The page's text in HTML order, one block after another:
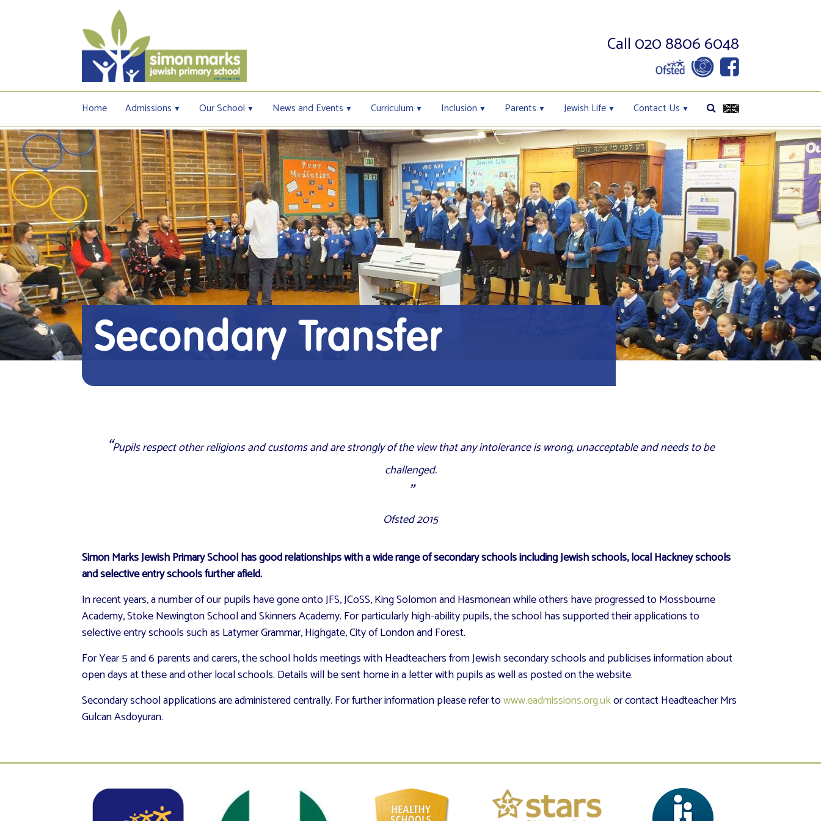
Call 020 8806 6048
Home Admissions Our School News and Events Curriculum Inclusion Parents Jewish Life Contact Us
Secondary Transfer
Pupils respect other religions and customs and arestronglyof the view that any intolerance is wrong, unacceptable and needs to be
challenged.
Ofsted 2015
Simon Marks Jewish Primary School has good relationships with a wide range of secondary schools including Jewish schools, local Hackney schools
and selective entry schools further afield.
In recent years, a number of our pupils have gone onto JFS, JCoSS, King Solomon and Hasmonean while others have progressed to Mossbourne
Academy, Stoke Newington School and Skinners Academy. For particularly high-ability pupils, the school has supported their applications to
selective entry schools such as Latymer Grammar, Highgate, City of London and Forest.
For Year 5 and 6 parents and carers, the school holds meetings with Headteachers from Jewish secondary schools and publicises information about
open days at these and other local schools. Details will be sent home in a letter with pupils as well as posted on the website.
Secondary school applications are administered centrally. For further information please refer towww.eadmissions.org.ukor contact Headteacher Mrs
Gulcan Asdoyuran.